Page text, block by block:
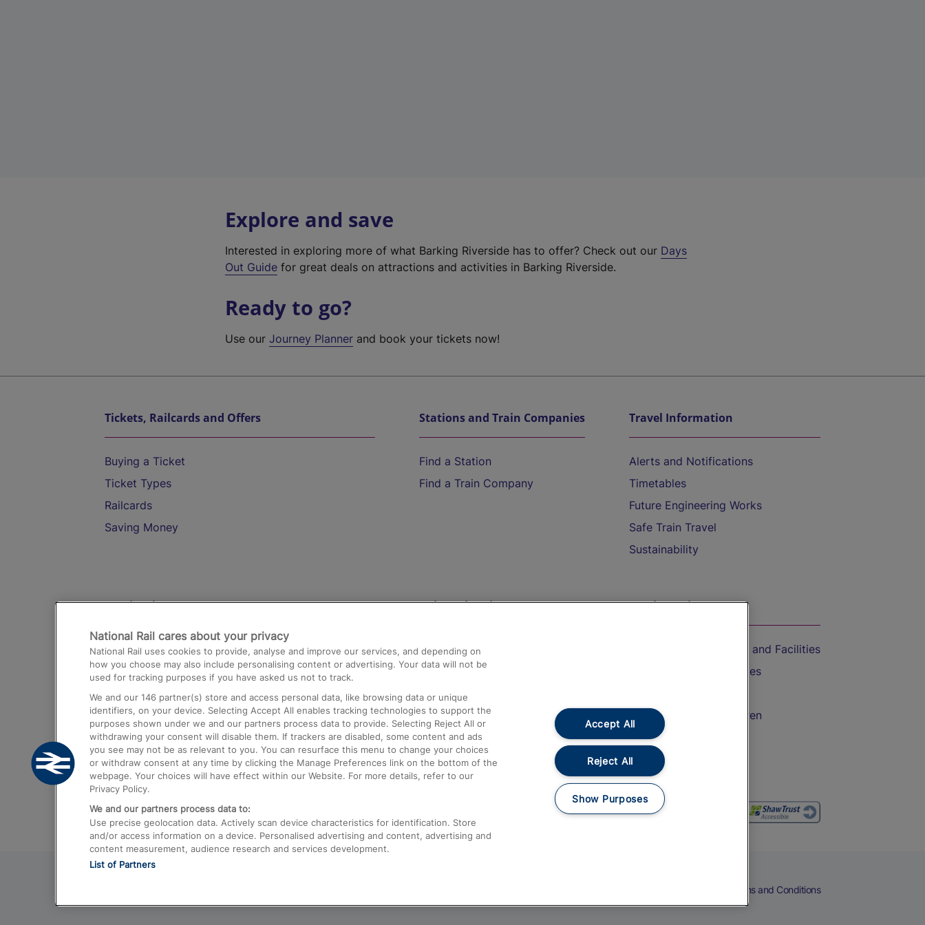
Explore and save
Interested in exploring more of what Barking Riverside has to offer? Check out our Days
Out Guide for great deals on attractions and activities in Barking Riverside.
Ready to go?
Use ourJourney Planner and book your tickets now!
Tickets, Railcards and Offers
Buying a Ticket
Ticket Types
Railcards
Saving Money
Stations and Train Companies
Find a Station
Find a Train Company
Travel Information
Alerts and Notifications
Timetables
Future Engineering Works
Safe Train Travel
Sustainability
Destinations
Trains from London Paddington to Heathrow
Airport
Trains from London to Birmingham
Trains from Edinburgh to Kings Cross
Trains from Gatwick Airport to London
Help and Assistance
Compensation and Refunds
Contact Us
Complaints
Passenger Assist
Media
Text 61016
On the Train
Accessible Train Travel and Facilities
Train Travel with Bicycles
Train Travel with Children
Food and Drink
Terms and Conditions
National Rail cares about your privacy
National Rail uses cookies to provide, analyse and improve our services, and depending on
how you choose may also include personalising content or advertising. Your data will not be
used for tracking purposes if you have asked us not to track.
We and our 146 partner(s) store and access personal data, like browsing data or unique
identifiers, on your device. Selecting Accept All enables tracking technologies to support the
purposes shown under we and our partners process data to provide. Selecting Reject All or
withdrawing your consent will disable them. If trackers are disabled, some content and ads
you see may not be as relevant to you. You can resurface this menu to change your choices
or withdraw consent at any time by clicking the Manage Preferences link on the bottom of the
webpage. Your choices will have effect within our Website. For more details, refer to our
Privacy Policy.
We and our partners process data to:
Use precise geolocation data. Actively scan device characteristics for identification. Store
and/or access information on a device. Personalised advertising and content, advertising and
content measurement, audience research and services development.
List of Partners
Accept All
Reject All
Show Purposes